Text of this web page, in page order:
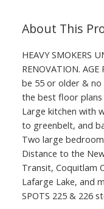
HEAVY SMOKERS
RENOVATION.
be 55 or older & no
the best floor
Large kitchen with
to greenbelt, and
Two large
Distance to the
Transit, Coquitlam
Lafarge Lake, and
SPOTS 225 & 226